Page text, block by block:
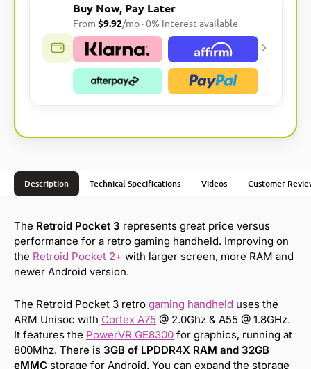
Buy Now, Pay Later
From $9.92/mo · 0% interest available
Description Technical Specifications Videos Customer
The Retroid Pocket 3 represents great price versus
performance for a retro gaming handheld. Improving on
the Retroid Pocket 2+ with larger screen, more RAM and
newer Android version.
The Retroid Pocket 3 retro gaming handheld uses the
ARM Unisoc with Cortex A75 @ 2.0Ghz & A55 @ 1.8GHz.
It features the PowerVR GE8300 for graphics, running at
800Mhz. There is 3GB of LPDDR4X RAM and 32GB
eMMC storage for Android. You can expand the storage